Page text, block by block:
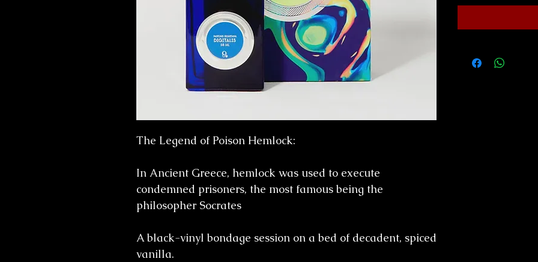
The Legend of Poison Hemlock:
In Ancient Greece, hemlock was used to execute
condemned prisoners, the most famous being the
philosopher Socrates
A black-vinyl bondage session on a bed of decadent, spiced
vanilla.